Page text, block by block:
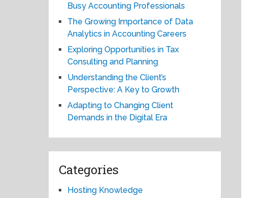
Busy Accounting Professionals
The Growing Importance of Data
Analytics in Accounting Careers
Exploring Opportunities in Tax
Consulting and Planning
Understanding the Client’s
Perspective: A Key to Growth
Adapting to Changing Client
Demands in the Digital Era
Categories
Hosting Knowledge